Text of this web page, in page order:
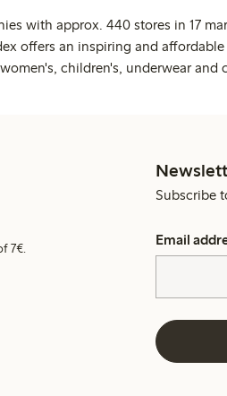
with approx. 440 stores in 17
offers an inspiring and
children's, underwear and
7€.
Subscribe
Email